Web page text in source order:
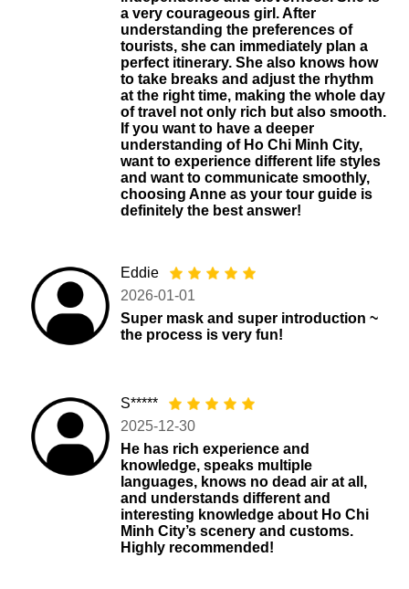
a very courageous girl. After
understanding the preferences of
tourists, she can immediately plan a
perfect itinerary. She also knows how
to take breaks and adjust the rhythm
at the right time, making the whole day
of travel not only rich but also smooth.
If you want to have a deeper
understanding of Ho Chi Minh City,
want to experience different life styles
and want to communicate smoothly,
choosing Anne as your tour guide is
definitely the best answer!
Eddie
2026-01-01
Super mask and super introduction ~
the process is very fun!
S*****
2025-12-30
He has rich experience and
knowledge, speaks multiple
languages, knows no dead air at all,
and understands different and
interesting knowledge about Ho Chi
Minh City’s scenery and customs.
Highly recommended!